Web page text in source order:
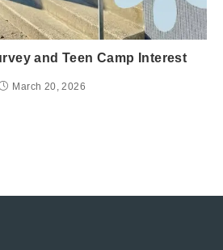
and Teen Camp Interest
March 20, 2026